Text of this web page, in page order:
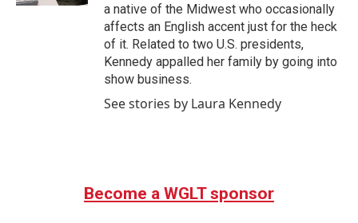
a native of the Midwest who occasionally
affects an English accent just for the heck
of it. Related to two U.S. presidents,
Kennedy appalled her family by going into
show business.
See stories by Laura Kennedy
Become a WGLT sponsor